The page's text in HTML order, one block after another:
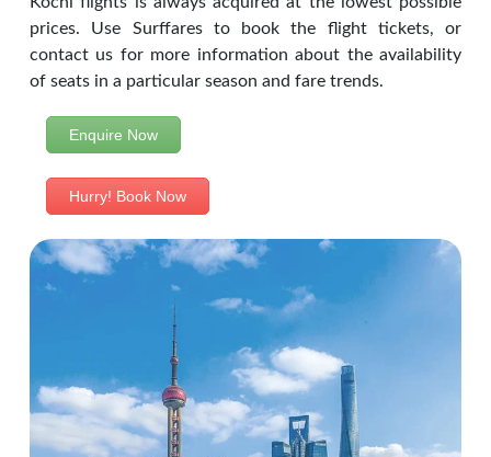
prices. Use Surffares to book the flight tickets, or
contact us for more information about the availability
of seats in a particular season and fare trends.
Enquire Now
Hurry! Book Now